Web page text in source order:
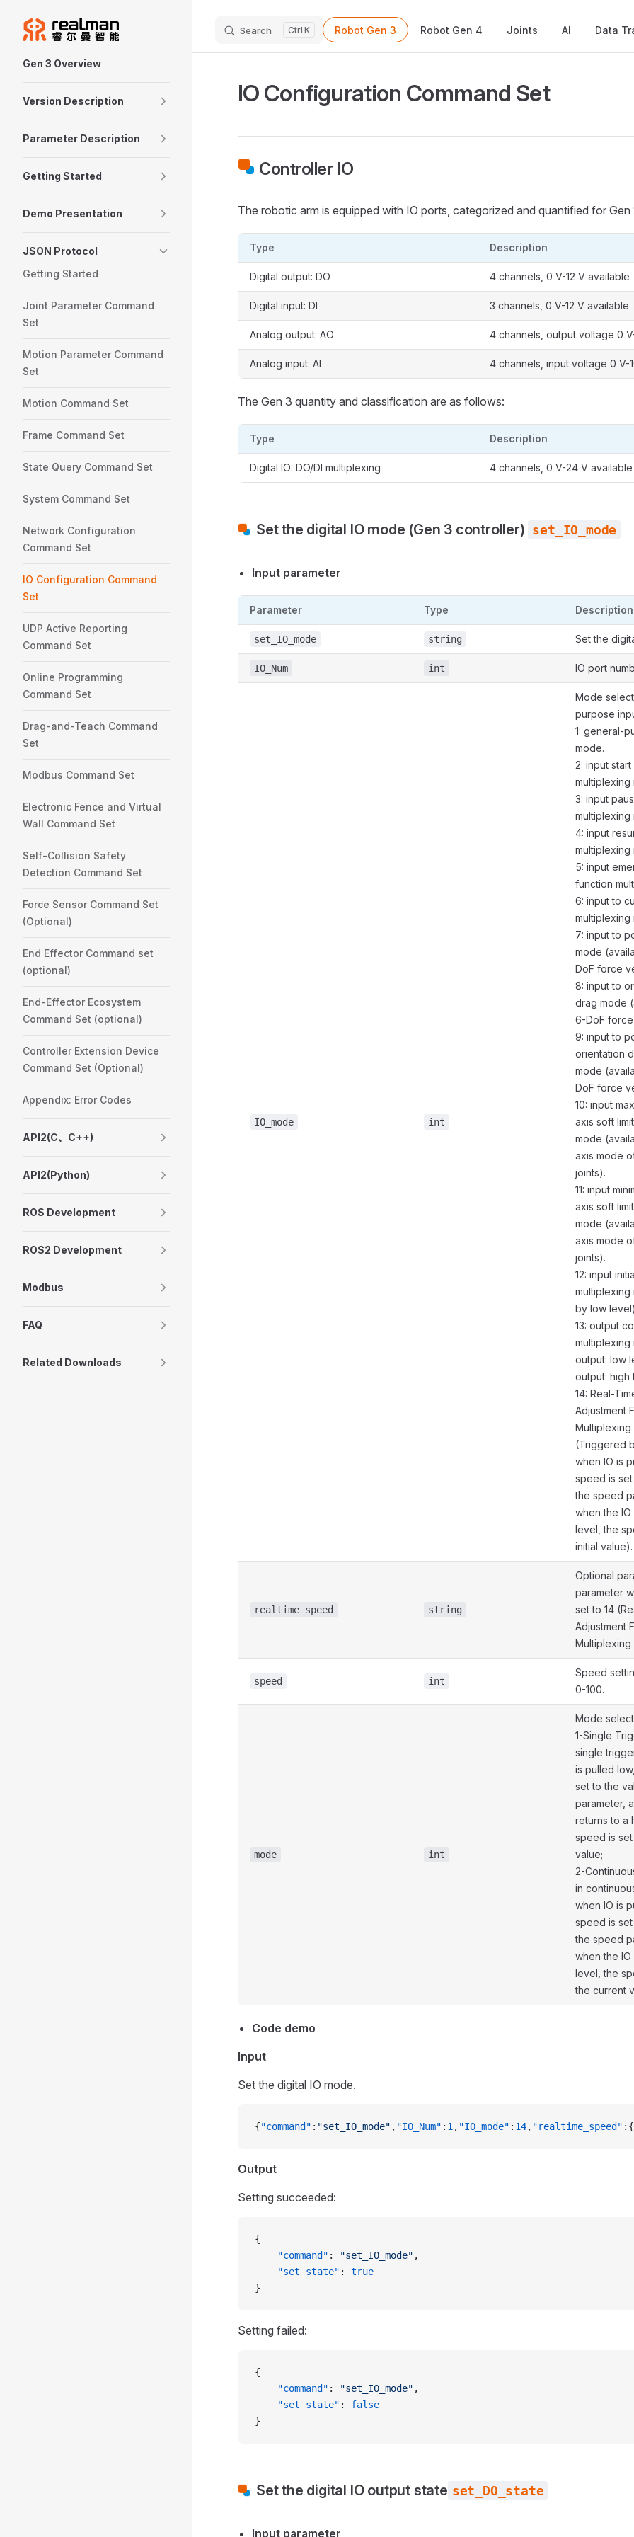
Skip to content
Search K
Main Navigation
Robot Gen 3 Robot Gen 4 Joints AI Data
Gen 3 Overview
Version Description
Parameter Description
Getting Started
Demo Presentation
JSON Protocol
Getting Started
Joint Parameter Command
Set
Motion Parameter Command
Set
Motion Command Set
Frame Command Set
State Query Command Set
System Command Set
Network Configuration
Command Set
IO Configuration Command
Set
UDP Active Reporting
Command Set
Online Programming
Command Set
Drag-and-Teach Command
Set
Modbus Command Set
Electronic Fence and Virtual
Wall Command Set
Self-Collision Safety
Detection Command Set
Force Sensor Command Set
(Optional)
End Effector Command set
(optional)
End-Effector Ecosystem
Command Set (optional)
Controller Extension Device
Command Set (Optional)
Appendix: Error Codes
API2(C、C++)
API2(Python)
ROS Development
ROS2 Development
Modbus
FAQ
Related Downloads
IO Configuration Command Set
Controller IO
The robotic arm is equipped with IO ports, categorized and quantified for
Type Description
Digital output: DO 4 channels, 0 V-12 V available
Digital input: DI 3 channels, 0 V-12 V available
Analog output: AO 4 channels, output voltage 0
Analog input: AI 4 channels, input voltage 0 V-
The Gen 3 quantity and classification are as follows:
Type Description
Digital IO: DO/DI multiplexing 4 channels, 0 V-24 V available
Set the digital IO mode (Gen 3 controller) set_IO_mode
Input parameter
Parameter Type Description
set_IO_mode string Set the
IO_Num int IO port
IO_mode int
Mode
purpose
1: general-
mode.
2: input
multiplexing
3: input
multiplexing
4: input
multiplexing
5: input
function
6: input to
multiplexing
7: input to
mode
DoF force
8: input to
drag mode
6-DoF
9: input to
orientation
mode
DoF force
10: input
axis soft
mode
axis mode
joints).
11: input
axis soft
mode
axis mode
joints).
12: input
by low
13: output
multiplexing
output: low
output: high
14: Real-
Adjustment
Multiplexing
(Triggered
when IO is
speed is
the speed
when the
level, the
initial value).
realtime_speed string
Optional
parameter
set to 14
Adjustment
Multiplexing
speed int
Speed
0-100.
mode int
Mode
1-Single
single
is pulled
set to the
parameter,
returns to a
speed is
value;
2-
in
when IO is
speed is
the speed
when the
level, the
the current
Code demo
Input
Set the digital IO mode.
{"command" : "set_IO_mode" , "IO_Num" : 1 , "IO_mode" : 14, "realtime_speed" :{
Output
Setting succeeded:
{
    "command"
: "set_IO_mode" ,
    "set_state"
: true
}
Setting failed:
{
    "command"
: "set_IO_mode" ,
    "set_state"
: false
}
Set the digital IO output state set_DO_state
Input parameter